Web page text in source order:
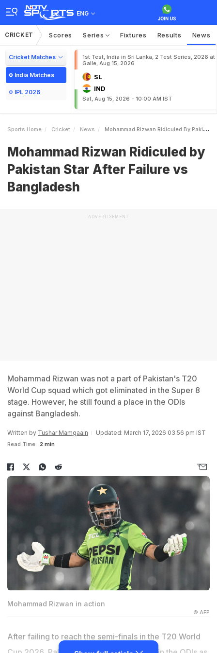
ENG
CRICKET Scores Series Fixtures Results News
Cricket Matches
India Matches
IPL 2026
1st Test, India in Sri Lanka, 2 Test Series, 2026 at
Galle, Aug 15, 2026
SL
IND
Sat, Aug 15, 2026 - 10:00 AM IST
Sports Home Cricket News Mohammad Rizwan Ridiculed By Pakistan Star After Failure Vs Bangladesh
Mohammad Rizwan Ridiculed by
Pakistan Star After Failure vs
Bangladesh
ADVERTISEMENT
Mohammad Rizwan was not a part of Pakistan's T20
World Cup squad which got eliminated in the Super 8
stage. However, he still found a place in the ODIs
against Bangladesh.
Written by Tushar Mamgaain Updated: March 17, 2026 03:56 pm IST
Read Time: 2 min
Mohammad Rizwan in action
© AFP
After failing to reach the semi-finals in the T20 World